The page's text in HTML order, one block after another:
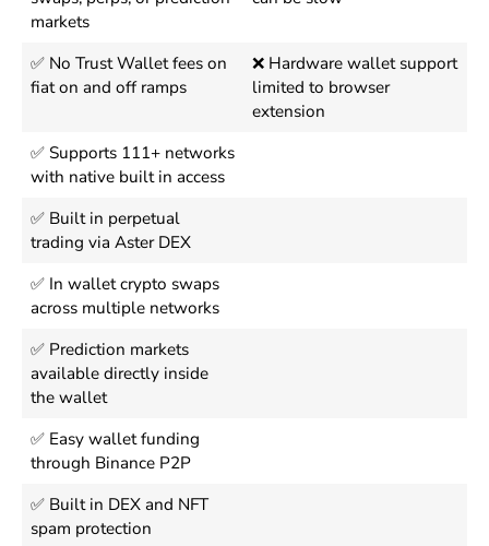
markets
✅ No Trust Wallet fees on
fiat on and off ramps
❌ Hardware wallet support
limited to browser
extension
✅ Supports 111+ networks
with native built in access
✅ Built in perpetual
trading via Aster DEX
✅ In wallet crypto swaps
across multiple networks
✅ Prediction markets
available directly inside
the wallet
✅ Easy wallet funding
through Binance P2P
✅ Built in DEX and NFT
spam protection